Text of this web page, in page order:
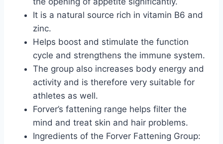
It is a natural source rich in vitamin B6 and
zinc.
Helps boost and stimulate the function
cycle and strengthens the immune system.
The group also increases body energy and
activity and is therefore very suitable for
athletes as well.
Forver’s fattening range helps filter the
mind and treat skin and hair problems.
Ingredients of the Forver Fattening Group: